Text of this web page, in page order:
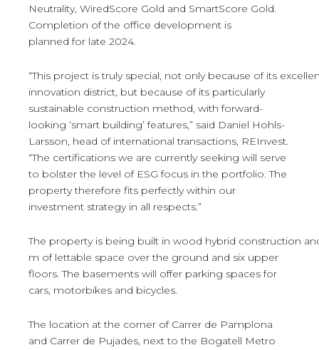
Neutrality, WiredScore Gold and SmartScore Gold.
Completion of the office development is
planned for late 2024.
“This project is truly special, not only because of its
innovation district, but because of its particularly
sustainable construction method, with forward-
looking ‘smart building’ features,” said Daniel Hohls-
Larsson, head of international transactions, REInvest.
“The certifications we are currently seeking will serve
to bolster the level of ESG focus in the portfolio. The
property therefore fits perfectly within our
investment strategy in all respects.”
The property is being built in wood hybrid construction
m of lettable space over the ground and six upper
floors. The basements will offer parking spaces for
cars, motorbikes and bicycles.
The location at the corner of Carrer de Pamplona
and Carrer de Pujades, next to the Bogatell Metro